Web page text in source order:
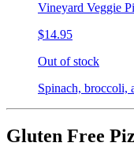
Vineyard Veggie
$14.95
Out of stock
Spinach, broccoli,
Gluten Free